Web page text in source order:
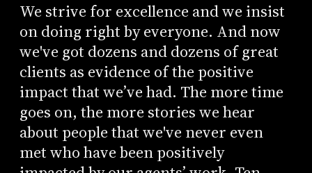
We strive for excellence and we insist
on doing right by everyone. And now
we've got dozens and dozens of great
clients as evidence of the positive
impact that we’ve had. The more time
goes on, the more stories we hear
about people that we've never even
met who have been positively